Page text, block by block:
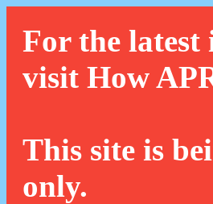
For the latest
visit How
This site is
only.